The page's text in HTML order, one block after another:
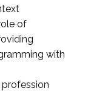
of
with